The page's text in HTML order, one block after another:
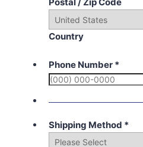
Country
Phone Number *
Shipping Method *